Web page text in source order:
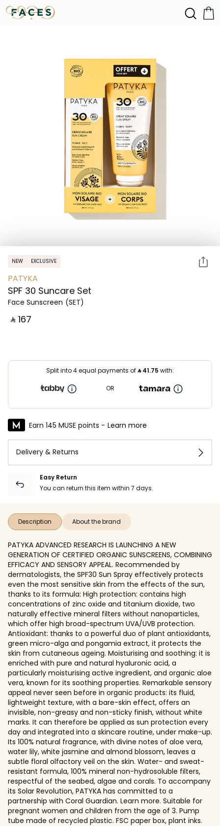
NEW EXCLUSIVE
PATYKA
SPF 30 Suncare Set
Face Sunscreen (SET)
‎ ⃁ ⁦167⁩ ‎
Split into 4 equal payments of⃁41.75 with:
OR
Earn 145 MUSE points - Learn more
Delivery & Returns
Easy Return
You can return this item within 7 days.
Description About the brand
PATYKA ADVANCED RESEARCH IS LAUNCHING A NEW
GENERATION OF CERTIFIED ORGANIC SUNSCREENS, COMBINING
EFFICACY AND SENSORY APPEAL. Recommended by
dermatologists, the SPF30 Sun Spray effectively protects
even the most sensitive skin from the effects of the sun,
thanks to its formula: High protection: contains high
concentrations of zinc oxide and titanium dioxide, two
naturally effective mineral filters without nanoparticles,
which offer high broad-spectrum UVA/UVB protection.
Antioxidant: thanks to a powerful duo of plant antioxidants,
green micro-alga and pongamia extract, it protects the
skin from cutaneous ageing. Moisturising and soothing: it is
enriched with pure and natural hyaluronic acid, a
particularly moisturising active ingredient, and organic aloe
vera, known for its soothing properties. Remarkable sensory
appeal never seen before in organic products: its fluid,
lightweight texture, with a bare-skin effect, offers an
invisible, non-greasy and non-sticky finish, without white
marks. It can therefore be applied as sun protection every
day and integrated into a skincare routine, under make-up.
Its 100% natural fragrance, with divine notes of aloe vera,
water lily, white jasmine and almond blossom, leaves a
subtle floral olfactory veil on the skin. Water- and sweat-
resistant formula, 100% mineral non-hydrosoluble filters,
respectful of the seabed, algae and corals. To accompany
its Solar Revolution, PATYKA has committed to a
partnership with Coral Guardian. Learn more. Suitable for
pregnant women and children from the age of 3. Pump
tube made of recycled plastic. FSC paper box, plant inks.